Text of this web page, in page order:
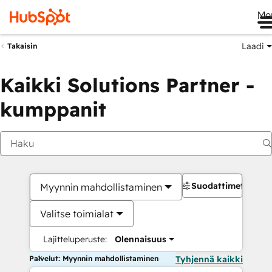
Takaisin Laadi
Kaikki Solutions Partner -
kumppanit
Myynnin mahdollistaminen
Valitse toimialat
Lajitteluperuste: Olennaisuus
Suodattimet
Palvelut: Myynnin mahdollistaminen Tyhjennä kaikki